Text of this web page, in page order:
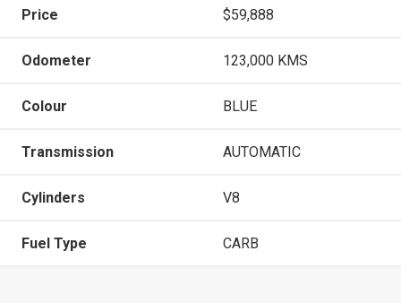
Price $59,888
Odometer 123,000 KMS
Colour BLUE
Transmission AUTOMATIC
Cylinders V8
Fuel Type CARB